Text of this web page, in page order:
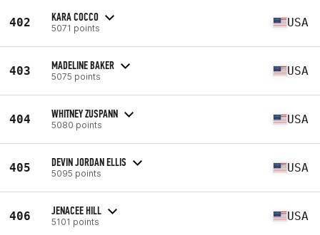
402 KARA COCCO
5071 points USA
403 MADELINE BAKER
5075 points USA
404 WHITNEY ZUSPANN
5080 points USA
405 DEVIN JORDAN ELLIS
5095 points USA
406 JENACEE HILL
5101 points USA